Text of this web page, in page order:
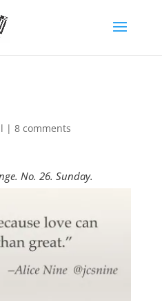
| 8 comments
No. 26. Sunday.